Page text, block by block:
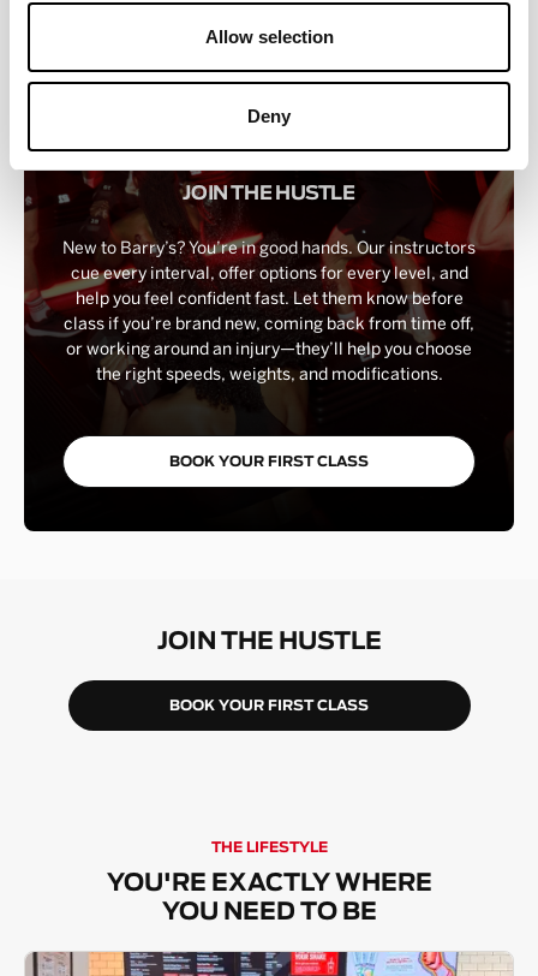
Allow selection
Deny
JOIN THE HUSTLE
New to Barry’s? You’re in good hands. Our instructors
cue every interval, offer options for every level, and
help you feel confident fast. Let them know before
class if you’re brand new, coming back from time off,
or working around an injury—they’ll help you choose
the right speeds, weights, and modifications.
BOOK YOUR FIRST CLASS
JOIN THE HUSTLE
BOOK YOUR FIRST CLASS
THE LIFESTYLE
YOU'RE EXACTLY WHERE
YOU NEED TO BE